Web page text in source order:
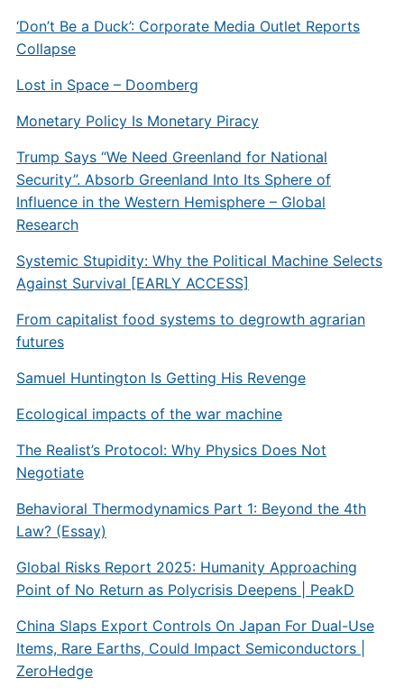
‘Don’t Be a Duck’: Corporate Media Outlet Reports
Collapse
Lost in Space – Doomberg
Monetary Policy Is Monetary Piracy
Trump Says “We Need Greenland for National
Security”. Absorb Greenland Into Its Sphere of
Influence in the Western Hemisphere – Global
Research
Systemic Stupidity: Why the Political Machine Selects
Against Survival [EARLY ACCESS]
From capitalist food systems to degrowth agrarian
futures
Samuel Huntington Is Getting His Revenge
Ecological impacts of the war machine
The Realist’s Protocol: Why Physics Does Not
Negotiate
Behavioral Thermodynamics Part 1: Beyond the 4th
Law? (Essay)
Global Risks Report 2025: Humanity Approaching
Point of No Return as Polycrisis Deepens | PeakD
China Slaps Export Controls On Japan For Dual-Use
Items, Rare Earths, Could Impact Semiconductors |
ZeroHedge